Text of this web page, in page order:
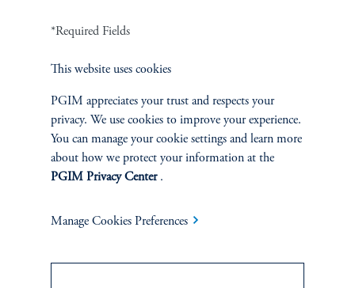
Source: Bloomberg as of 01-Oct-2018.
Most major equity markets saw a significant rally
implemented by some nations in June-July 2018.
Investors can take cues from Trump’s first term when trying to
anticipate future market moves. By analyzing past trends, we find
that, broadly speaking, US tariffs on imports can cause the US
potentially expose equity markets to increased volatility,
*Required Fields
This website uses cookies
PGIM appreciates your trust and respects your
privacy. We use cookies to improve your experience.
You can manage your cookie settings and learn more
about how we protect your information at the
PGIM Privacy Center.
Manage Cookies Preferences